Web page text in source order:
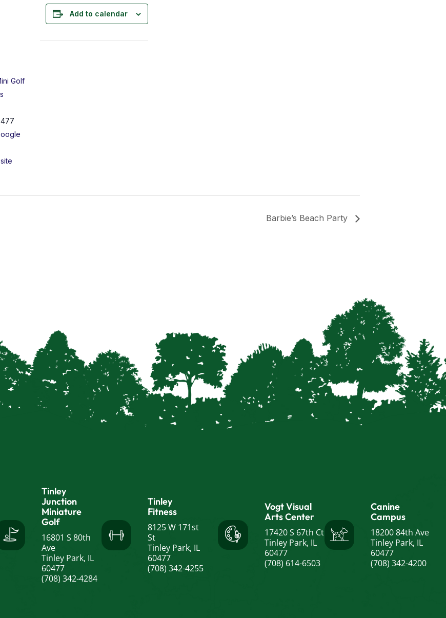
Add to calendar
Golf
Barbie’s Beach Party
Tinley
Junction
Miniature
Golf
16801 S 80th
Ave
Tinley Park, IL
60477
(708) 342-4284
Tinley
Fitness
8125 W 171st
St
Tinley Park, IL
60477
(708) 342-4255
Vogt Visual
Arts Center
17420 S 67th Ct
Tinley Park, IL
60477
(708) 614-6503
Canine
Campus
18200 84th Ave
Tinley Park, IL
60477
(708) 342-4200